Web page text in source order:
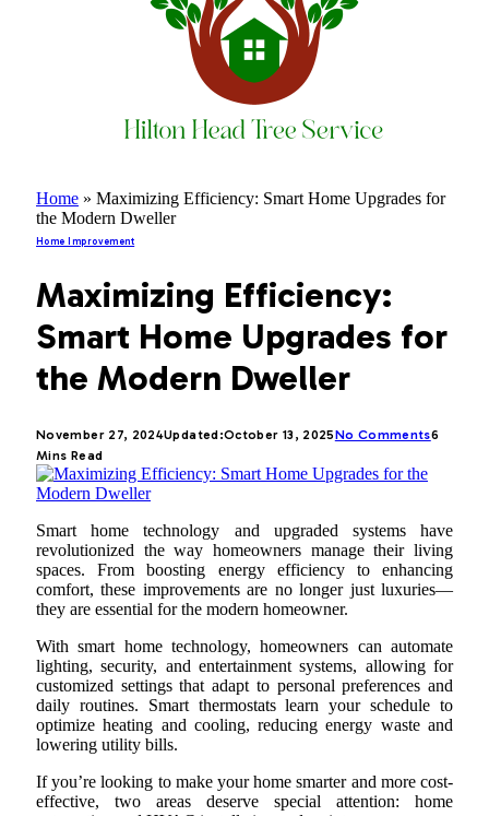
Home » Maximizing Efficiency: Smart Home Upgrades for
the Modern Dweller
Home Improvement
Maximizing Efficiency:
Smart Home Upgrades for
the Modern Dweller
November 27, 2024Updated:October 13, 2025No Comments6
Mins Read
Smart home technology and upgraded systems have
revolutionized the way homeowners manage their living
spaces. From boosting energy efficiency to enhancing
comfort, these improvements are no longer just luxuries—
they are essential for the modern homeowner.
With smart home technology, homeowners can automate
lighting, security, and entertainment systems, allowing for
customized settings that adapt to personal preferences and
daily routines. Smart thermostats learn your schedule to
optimize heating and cooling, reducing energy waste and
lowering utility bills.
If you’re looking to make your home smarter and more cost-
effective, two areas deserve special attention: home